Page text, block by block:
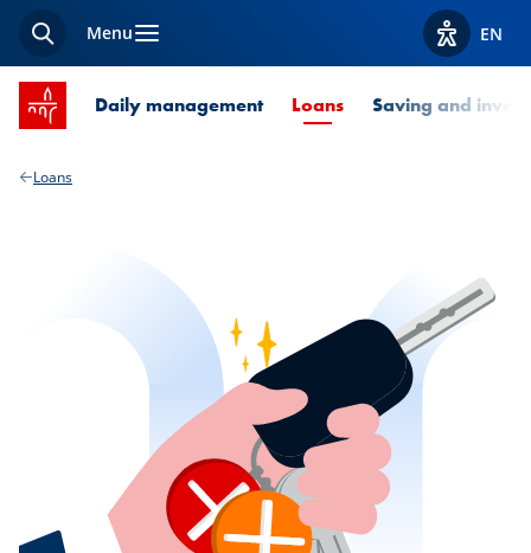
SearchMenu ViewEN
SPUERKEESS home
Daily management LoansCurrent Page
Saving and
Loans